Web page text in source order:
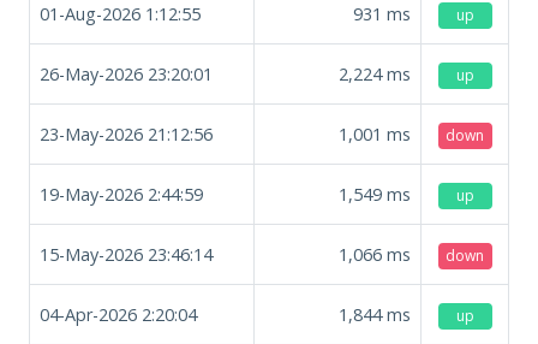
01-Aug-2026 1:12:55 931 ms up
26-May-2026 23:20:01 2,224ms up
23-May-2026 21:12:56 1,001 ms down
19-May-2026 2:44:59 1,549 ms up
15-May-2026 23:46:14 1,066 ms down
04-Apr-2026 2:20:04 1,844ms up